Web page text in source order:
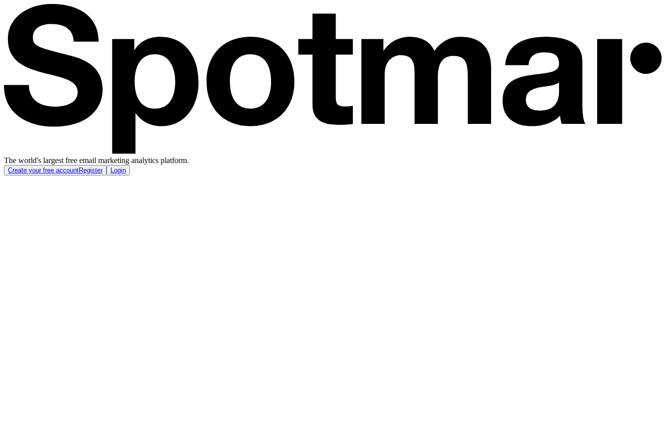
The world's largest free email marketing analytics platform.
Create your free accountRegister Login